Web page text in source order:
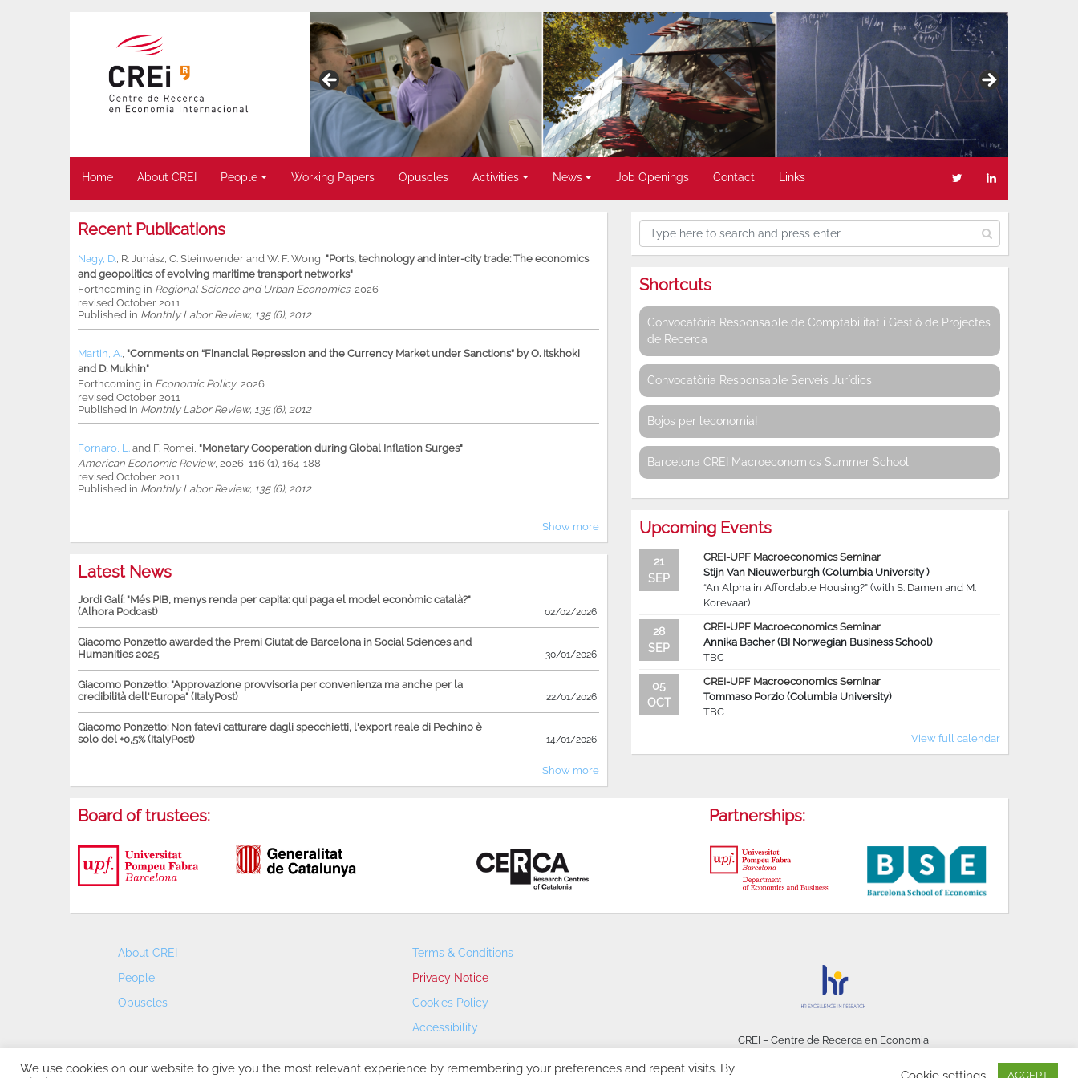
Home About CREI People Working Papers Opuscles Activities News Job Openings Contact Links
Recent Publications
Nagy, D., R. Juhász, C. Steinwender and W. F. Wong, "Ports, technology and inter-city trade: The economics
and geopolitics of evolving maritime transport networks"
Forthcoming in Regional Science and Urban Economics, 2026
revised October 2011
Published in Monthly Labor Review, 135 (6), 2012
Martin, A., "Comments on “Financial Repression and the Currency Market under Sanctions” by O. Itskhoki
and D. Mukhin"
Forthcoming in Economic Policy, 2026
revised October 2011
Published in Monthly Labor Review, 135 (6), 2012
Fornaro, L. and F. Romei, "Monetary Cooperation during Global Inflation Surges"
American Economic Review, 2026, 116 (1), 164-188
revised October 2011
Published in Monthly Labor Review, 135 (6), 2012
Show more
Latest News
Jordi Galí: "Més PIB, menys renda per capita: qui paga el model econòmic català?"
(Alhora Podcast)
02/02/2026
Giacomo Ponzetto awarded the Premi Ciutat de Barcelona in Social Sciences and
Humanities 2025
30/01/2026
Giacomo Ponzetto: "Approvazione provvisoria per convenienza ma anche per la
credibilità dell'Europa" (ItalyPost)
22/01/2026
Giacomo Ponzetto: Non fatevi catturare dagli specchietti, l'export reale di Pechino è
solo del +0,5% (ItalyPost)
14/01/2026
Show more
Shortcuts
Convocatòria Responsable de Comptabilitat i Gestió de Projectes
de Recerca
Convocatòria Responsable Serveis Jurídics
Bojos per l’economia!
Barcelona CREI Macroeconomics Summer School
Upcoming Events
21
SEP
CREI-UPF Macroeconomics Seminar
Stijn Van Nieuwerburgh (Columbia University )
“An Alpha in Affordable Housing?” (with S. Damen and M.
Korevaar)
28
SEP
CREI-UPF Macroeconomics Seminar
Annika Bacher (BI Norwegian Business School)
TBC
05
OCT
CREI-UPF Macroeconomics Seminar
Tommaso Porzio (Columbia University)
TBC
View full calendar
Board of trustees: Partnerships:
About CREI
People
Opuscles
Terms & Conditions
Privacy Notice
Cookies Policy
Accessibility
CREI – Centre de Recerca en Economia
We use cookies on our website to give you the most relevant experience by remembering your preferences and repeat visits. By
Cookie settings ACCEPT